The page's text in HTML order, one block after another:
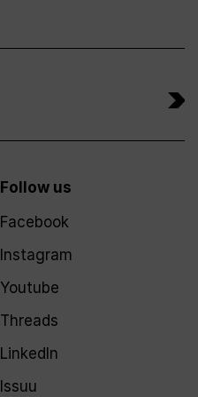
Follow us
Facebook
Instagram
Youtube
Threads
LinkedIn
Issuu